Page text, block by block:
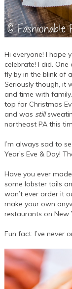
Hi everyone! I hope
celebrate! I did.
fly by in the blink of
Seriously though, it
and time with
top for Christmas
and was still
northeast PA this
I’m always sad to
Year’s Eve & Day!
Have you ever
some lobster tails
won’t ever order it
make your own
restaurants on New
Fun fact: I’ve never